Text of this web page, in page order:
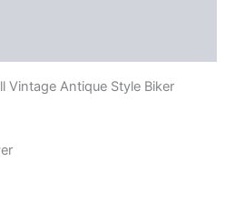
Vintage Antique Style Biker